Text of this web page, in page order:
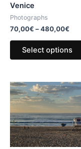
Venice
Photographs
70,00€ –480,00€
Select options